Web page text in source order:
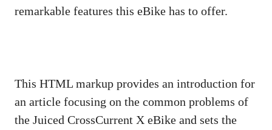
remarkable features this eBike has to offer.
This HTML markup provides an introduction for
an article focusing on the common problems of
the Juiced CrossCurrent X eBike and sets the